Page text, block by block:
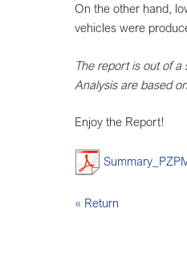
On the other hand,
vehicles were
The report is out of
Analysis are based
Enjoy the Report!
« Return